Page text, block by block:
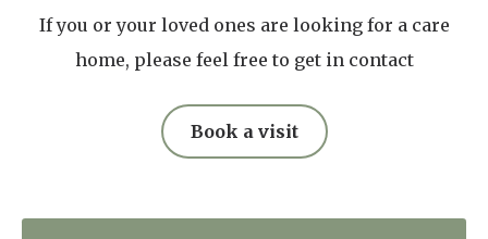
If you or your loved ones are looking for a care
home, please feel free to get in contact
Book a visit